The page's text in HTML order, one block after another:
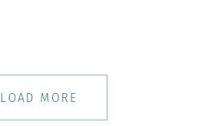
LOAD MORE